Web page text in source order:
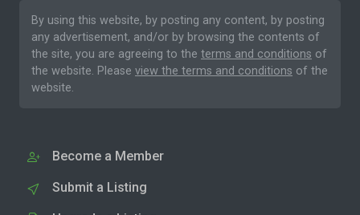
By using this website, by posting any content, by posting
any advertisement, and/or by browsing the contents of
the site, you are agreeing to the terms and conditions of
the website. Please view the terms and conditions of the
website.
Become a Member
Submit a Listing